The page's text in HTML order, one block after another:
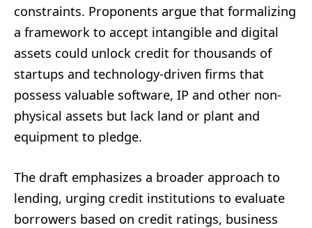
constraints. Proponents argue that formalizing
a framework to accept intangible and digital
assets could unlock credit for thousands of
startups and technology-driven firms that
possess valuable software, IP and other non-
physical assets but lack land or plant and
equipment to pledge.
The draft emphasizes a broader approach to
lending, urging credit institutions to evaluate
borrowers based on credit ratings, business